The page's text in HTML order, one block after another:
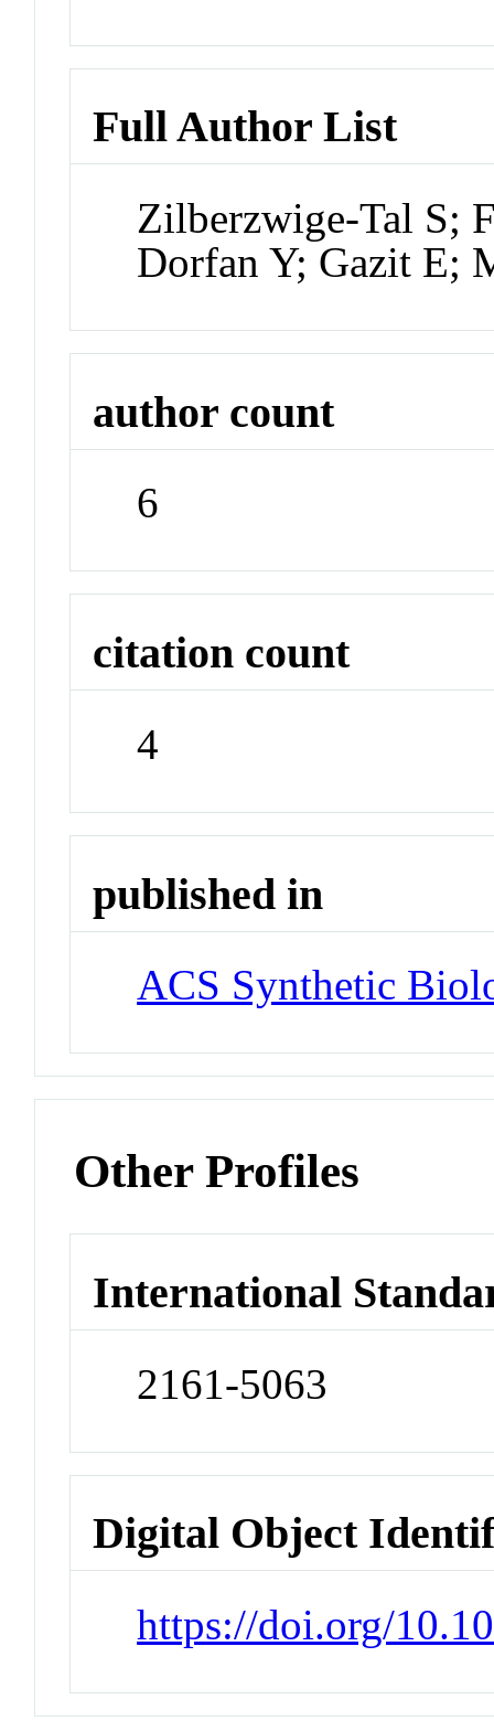
Full Author List
Zilberzwige-Tal S;
Dorfan Y; Gazit E;
author count
6
citation count
4
published in
ACS Synthetic
Other Profiles
International
2161-5063
Digital Object
https://doi.org/